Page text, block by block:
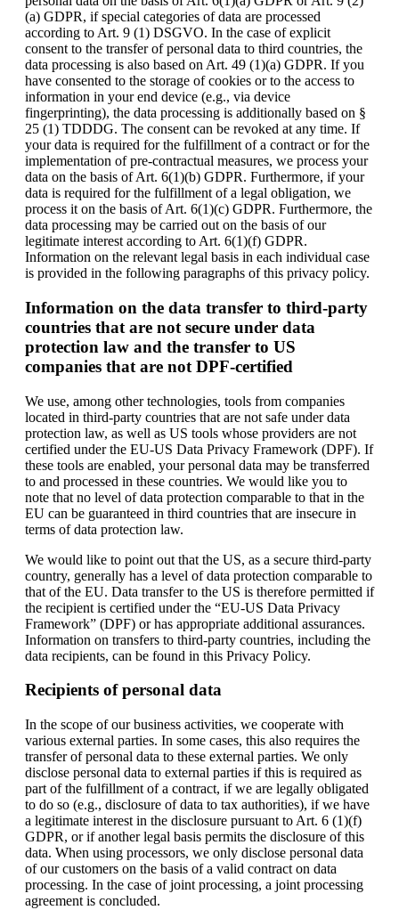
(a) GDPR, if special categories of data are processed
according to Art. 9 (1) DSGVO. In the case of explicit
consent to the transfer of personal data to third countries, the
data processing is also based on Art. 49 (1)(a) GDPR. If you
have consented to the storage of cookies or to the access to
information in your end device (e.g., via device
fingerprinting), the data processing is additionally based on §
25 (1) TDDDG. The consent can be revoked at any time. If
your data is required for the fulfillment of a contract or for the
implementation of pre-contractual measures, we process your
data on the basis of Art. 6(1)(b) GDPR. Furthermore, if your
data is required for the fulfillment of a legal obligation, we
process it on the basis of Art. 6(1)(c) GDPR. Furthermore, the
data processing may be carried out on the basis of our
legitimate interest according to Art. 6(1)(f) GDPR.
Information on the relevant legal basis in each individual case
is provided in the following paragraphs of this privacy policy.
Information on the data transfer to third-party
countries that are not secure under data
protection law and the transfer to US
companies that are not DPF-certified
We use, among other technologies, tools from companies
located in third-party countries that are not safe under data
protection law, as well as US tools whose providers are not
certified under the EU-US Data Privacy Framework (DPF). If
these tools are enabled, your personal data may be transferred
to and processed in these countries. We would like you to
note that no level of data protection comparable to that in the
EU can be guaranteed in third countries that are insecure in
terms of data protection law.
We would like to point out that the US, as a secure third-party
country, generally has a level of data protection comparable to
that of the EU. Data transfer to the US is therefore permitted if
the recipient is certified under the “EU-US Data Privacy
Framework” (DPF) or has appropriate additional assurances.
Information on transfers to third-party countries, including the
data recipients, can be found in this Privacy Policy.
Recipients of personal data
In the scope of our business activities, we cooperate with
various external parties. In some cases, this also requires the
transfer of personal data to these external parties. We only
disclose personal data to external parties if this is required as
part of the fulfillment of a contract, if we are legally obligated
to do so (e.g., disclosure of data to tax authorities), if we have
a legitimate interest in the disclosure pursuant to Art. 6 (1)(f)
GDPR, or if another legal basis permits the disclosure of this
data. When using processors, we only disclose personal data
of our customers on the basis of a valid contract on data
processing. In the case of joint processing, a joint processing
agreement is concluded.